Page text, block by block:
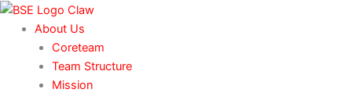
Skip
content
About Us
Coreteam
Team Structure
Mission